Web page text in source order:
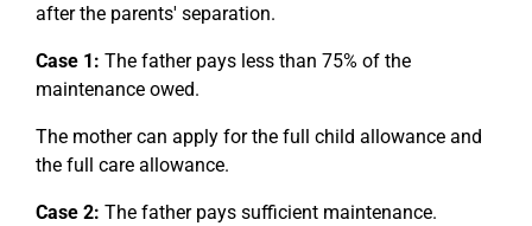
after the parents' separation.
Case 1: The father pays less than 75% of the
maintenance owed.
The mother can apply for the full child allowance and
the full care allowance.
Case 2: The father pays sufficient maintenance.